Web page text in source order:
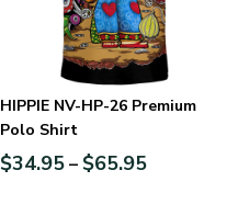
HIPPIE NV-HP-26 Premium
Polo Shirt
$34.95– $65.95